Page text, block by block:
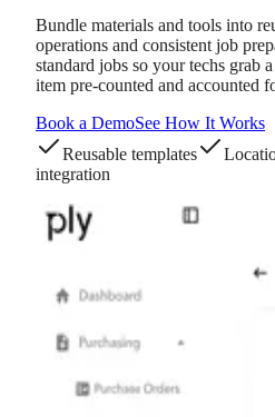
Bundle materials and tools into
operations and consistent job
standard jobs so your techs grab
item pre-counted and accounted
Book a DemoSee How It Works
Reusable templates
integration